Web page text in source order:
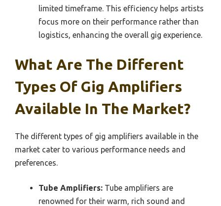
limited timeframe. This efficiency helps artists
focus more on their performance rather than
logistics, enhancing the overall gig experience.
What Are The Different
Types Of Gig Amplifiers
Available In The Market?
The different types of gig amplifiers available in the
market cater to various performance needs and
preferences.
Tube Amplifiers: Tube amplifiers are
renowned for their warm, rich sound and